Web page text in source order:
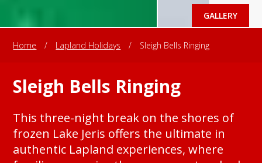
GALLERY
Home / Lapland Holidays / Sleigh Bells Ringing
Sleigh Bells Ringing
This three-night break on the shores of
frozen Lake Jeris offers the ultimate in
authentic Lapland experiences, where